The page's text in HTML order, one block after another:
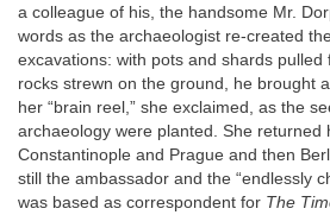
a colleague of his, the handsome Mr.
words as the archaeologist re-created
excavations: with pots and shards pulled
rocks strewn on the ground, he brought
her “brain reel,” she exclaimed, as the
archaeology were planted. She returned
Constantinople and Prague and then
still the ambassador and the “endlessly
was based as correspondent for The